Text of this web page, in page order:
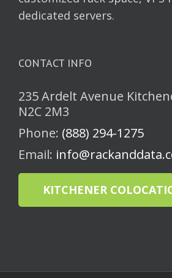
dedicated servers.
CONTACT INFO
235 Ardelt Avenue
N2C 2M3
Phone: (888) 294-1275
Email:
KITCHENER